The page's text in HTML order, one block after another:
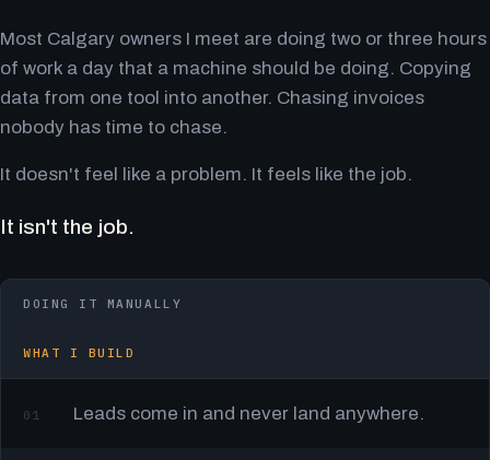
Most Calgary owners I meet are doing two or three hours
of work a day that a machine should be doing. Copying
data from one tool into another. Chasing invoices
nobody has time to chase.
It doesn't feel like a problem. It feels like the job.
It isn't the job.
DOING IT MANUALLY
WHAT I BUILD
01 Leads come in and never land anywhere.